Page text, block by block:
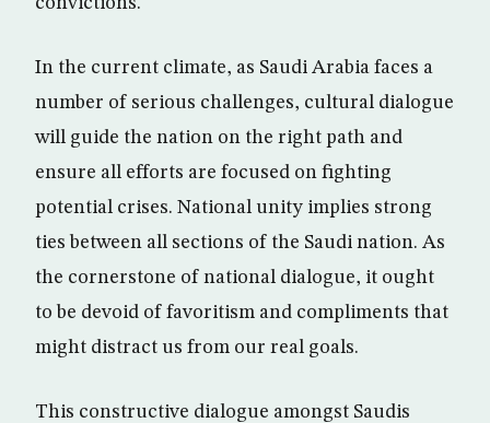
In the current climate, as Saudi Arabia faces a
number of serious challenges, cultural dialogue
will guide the nation on the right path and
ensure all efforts are focused on fighting
potential crises. National unity implies strong
ties between all sections of the Saudi nation. As
the cornerstone of national dialogue, it ought
to be devoid of favoritism and compliments that
might distract us from our real goals.
This constructive dialogue amongst Saudis